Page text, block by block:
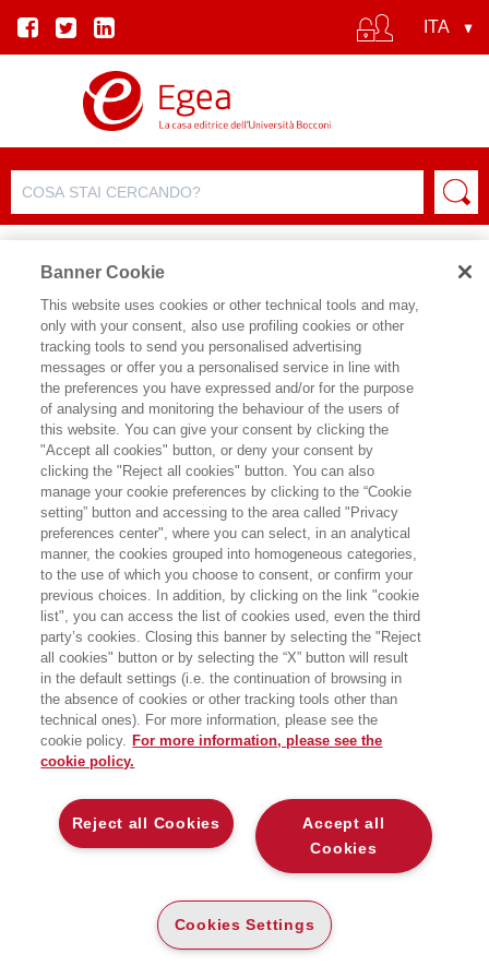
SCHEDA PRODOTTO
CONDIVIDI SU:
EDOARDO ONGARO
FILOSOFIA E GOVERNANCE
PUBBLICA
Bocconi University Press
CARTA
€29 ,50
SU ORDINAZIONE
ALTRI FORMATI
E-PUB
LEGGI UN ESTRATTO
202 Kb
106 Kb
Banner Cookie
This website uses cookies or other technical tools and may,
only with your consent, also use profiling cookies or other
tracking tools to send you personalised advertising
messages or offer you a personalised service in line with
the preferences you have expressed and/or for the purpose
of analysing and monitoring the behaviour of the users of
this website. You can give your consent by clicking the
"Accept all cookies" button, or deny your consent by
clicking the "Reject all cookies" button. You can also
manage your cookie preferences by clicking to the “Cookie
setting” button and accessing to the area called "Privacy
preferences center", where you can select, in an analytical
manner, the cookies grouped into homogeneous categories,
to the use of which you choose to consent, or confirm your
previous choices. In addition, by clicking on the link "cookie
list", you can access the list of cookies used, even the third
party’s cookies. Closing this banner by selecting the "Reject
all cookies" button or by selecting the “X” button will result
in the default settings (i.e. the continuation of browsing in
the absence of cookies or other tracking tools other than
technical ones). For more information, please see the
cookie policy. For more information, please see the
cookie policy.
Accept all
Cookies
Reject all Cookies
Cookies Settings